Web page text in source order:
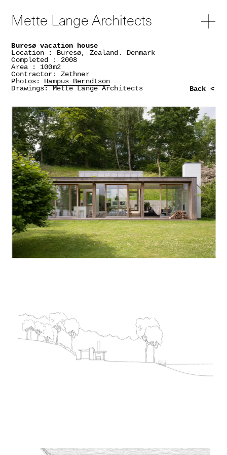
Mette Lange Architects
Buresø vacation house
Location : Buresø, Zealand. Denmark
Completed : 2008
Area : 100m2
Contractor: Zethner
Photos: Hampus Berndtson
Drawings: Mette Lange Architects
Back <